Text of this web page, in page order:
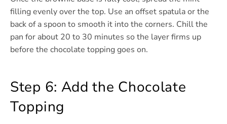
filling evenly over the top. Use an offset spatula or the
back of a spoon to smooth it into the corners. Chill the
pan for about 20 to 30 minutes so the layer firms up
before the chocolate topping goes on.
Step 6: Add the Chocolate
Topping